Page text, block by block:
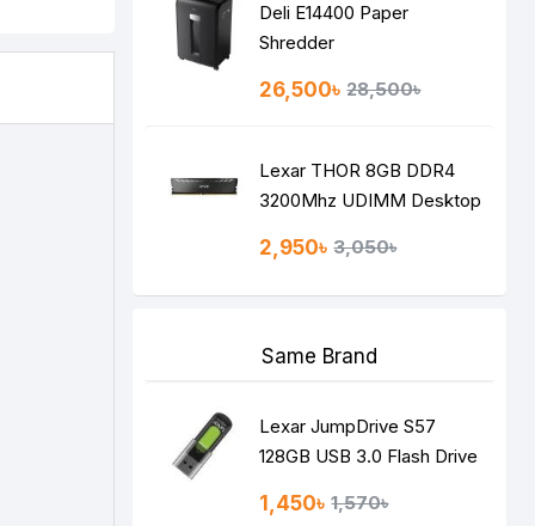
Deli E14400 Paper
Shredder
26,500৳ 28,500৳
Lexar THOR 8GB DDR4
3200Mhz UDIMM Desktop
2,950৳ 3,050৳
Same Brand
Lexar JumpDrive S57
128GB USB 3.0 Flash Drive
1,450৳ 1,570৳